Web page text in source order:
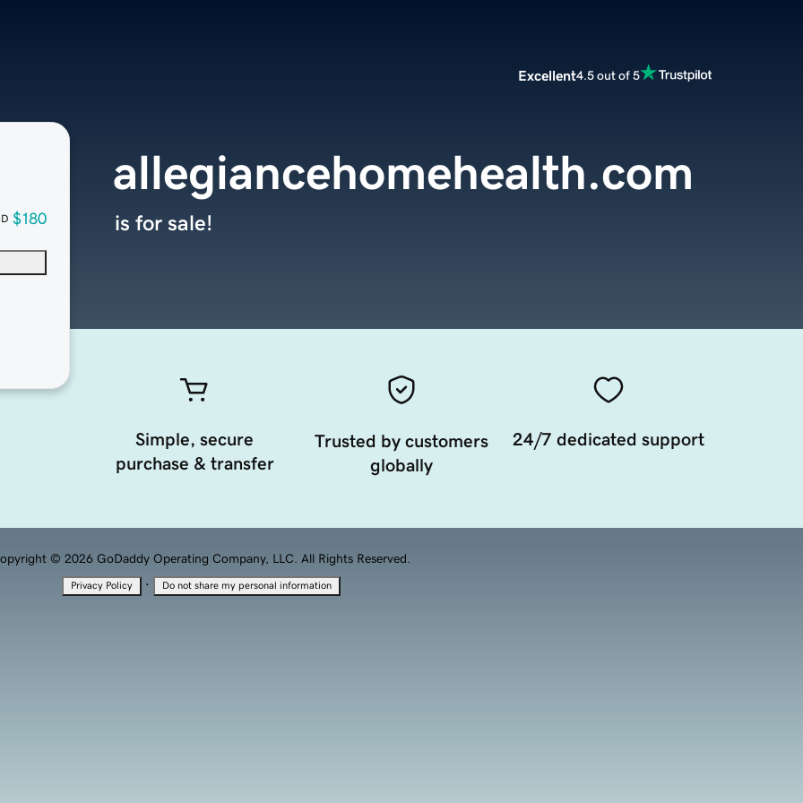
Excellent4.5 out of 5
$180
allegiancehomehealth.com
is for sale!
Simple, secure
purchase & transfer
Trusted by customers
globally
24/7 dedicated support
© 2026 GoDaddy Operating Company, LLC. All Rights Reserved.
Privacy Policy · Do not share my personal information